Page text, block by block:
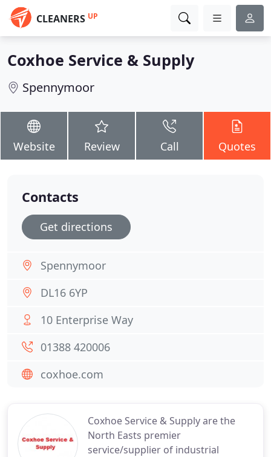
CLEANERS UP
Coxhoe Service & Supply
Spennymoor
Website Review Call Quotes
Coxhoe Service & Supply are the
North Easts premier
service/supplier of industrial
Contacts
Get directions
Spennymoor
DL16 6YP
10 Enterprise Way
01388 420006
coxhoe.com